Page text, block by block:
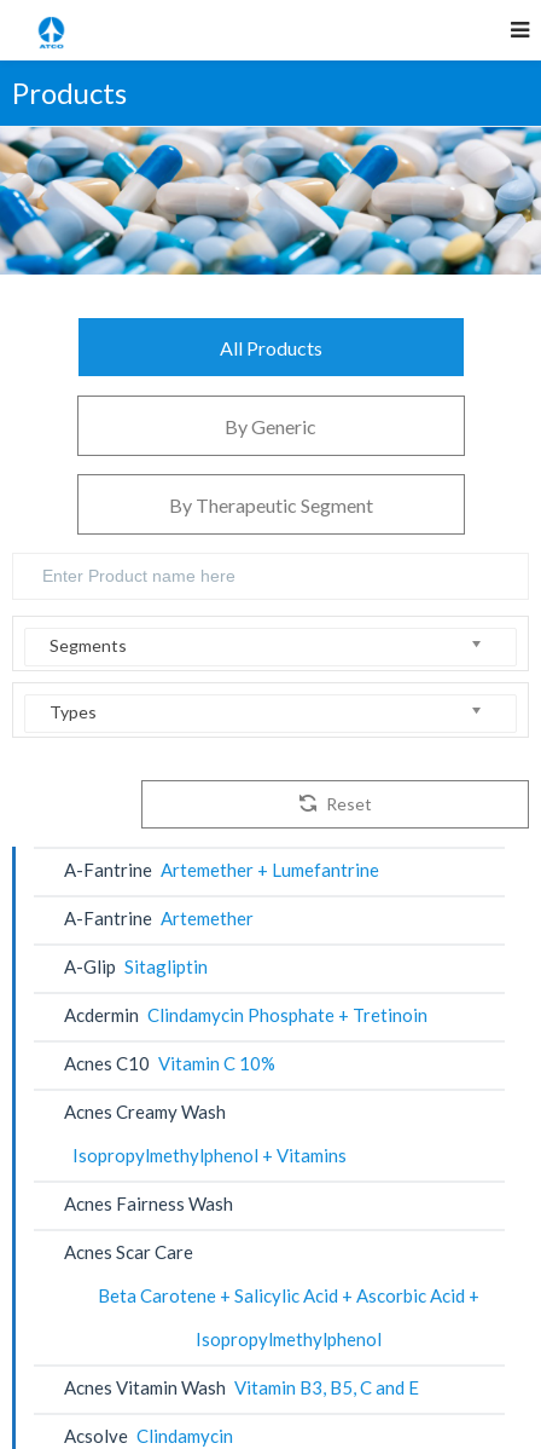
Products
All Products
By Generic
By Therapeutic Segment
Segments
Types
Reset
A-Fantrine Artemether + Lumefantrine
A-Fantrine Artemether
A-Glip Sitagliptin
Acdermin Clindamycin Phosphate + Tretinoin
Acnes C10 Vitamin C 10%
Acnes Creamy Wash
Isopropylmethylphenol + Vitamins
Acnes Fairness Wash
Acnes Scar Care
Beta Carotene + Salicylic Acid + Ascorbic Acid +
Isopropylmethylphenol
Acnes Vitamin Wash Vitamin B3, B5, C and E
Acsolve Clindamycin